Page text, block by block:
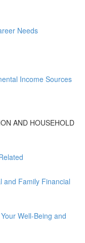
Needs
Income Sources
AND HOUSEHOLD
and Family Financial
Well-Being and